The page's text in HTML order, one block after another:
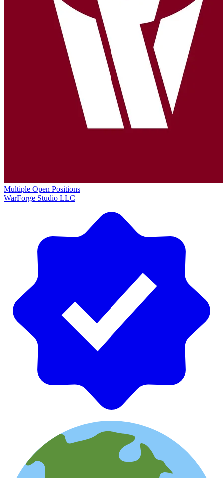
Multiple Open Positions
WarForge Studio LLC